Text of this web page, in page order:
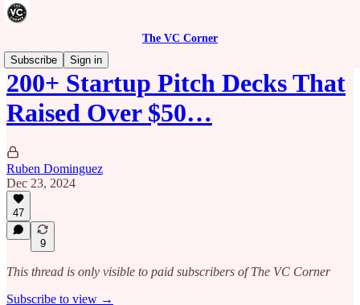
The VC Corner
Subscribe
Sign in
200+ Startup Pitch Decks That
Raised Over $50…
Ruben Dominguez
Dec 23, 2024
47
9
This thread is only visible to paid subscribers of The VC Corner
Subscribe to view →